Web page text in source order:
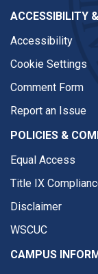
ACCESSIBILITY
Accessibility
Cookie Settings
Comment Form
Report an Issue
POLICIES &
Equal Access
Title IX
Disclaimer
WSCUC
CAMPUS